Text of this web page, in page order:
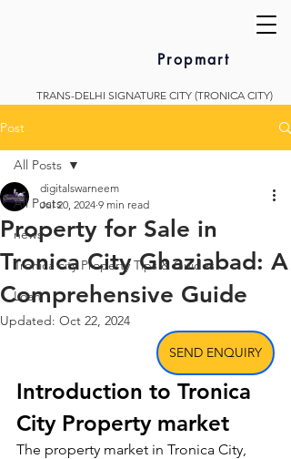
TRANS-DELHI SIGNATURE CITY (TRONICA CITY)
Propmart
Post
All Posts
news
Tronica city Property Tips & Guides
Loan
All Posts
Property for Sale in
Tronica City Ghaziabad: A
Comprehensive Guide
digitalswarneem
Jul 20, 2024 9 min read
Updated: Oct 22, 2024
SEND ENQUIRY
Introduction to Tronica
City Property market
The property market in Tronica City,